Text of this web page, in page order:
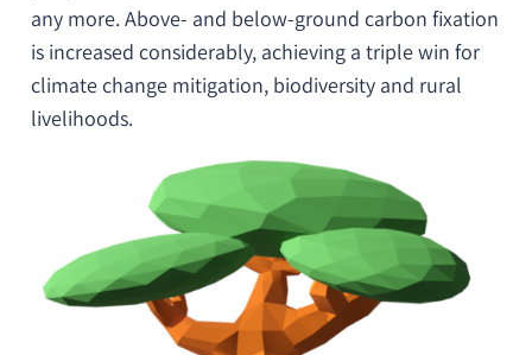
any more. Above- and below-ground carbon fixation
is increased considerably, achieving a triple win for
climate change mitigation, biodiversity and rural
livelihoods.